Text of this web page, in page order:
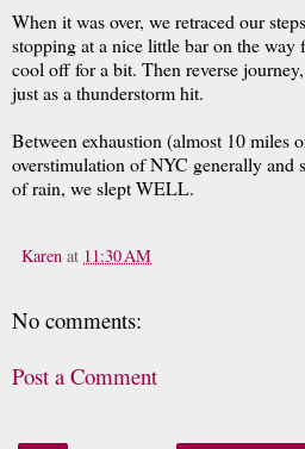
When it was over, we retraced our
stopping at a nice little bar on the way
cool off for a bit. Then reverse
just as a thunderstorm hit.
Between exhaustion (almost 10 miles
overstimulation of NYC generally and
of rain, we slept WELL.
Karen at 11:30 AM
No comments:
Post a Comment